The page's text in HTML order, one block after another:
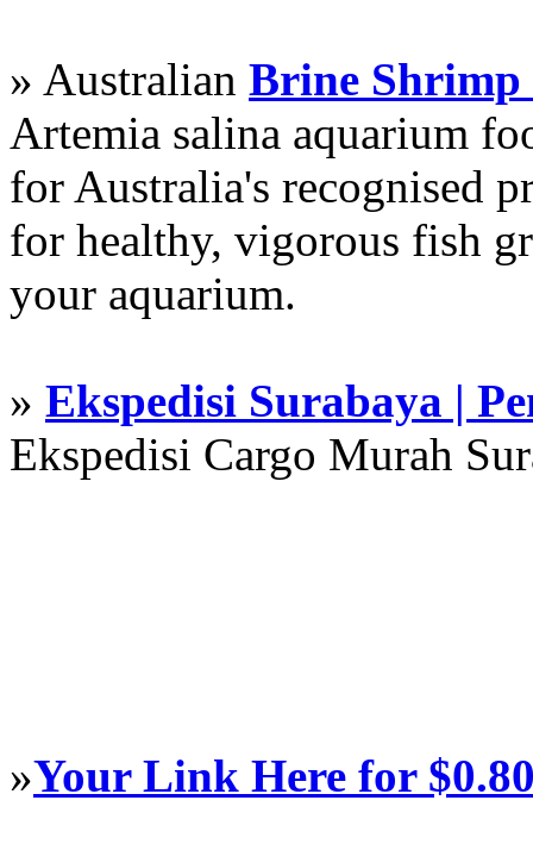
» Australian Brine Shrimp
Artemia salina aquarium
for Australia's recognised
for healthy, vigorous fish
your aquarium.
» Ekspedisi Surabaya |
Ekspedisi Cargo Murah
»Your Link Here for